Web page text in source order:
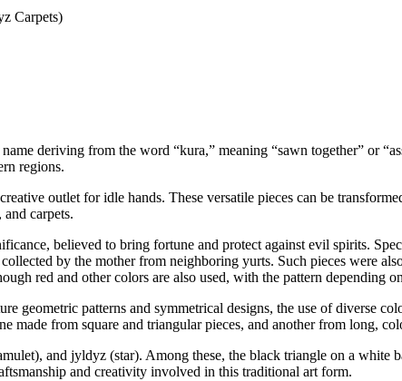
Carpets)
deriving from the word “kura,” meaning “sawn together” or
regions.
outlet for idle hands. These versatile pieces can be
carpets.
believed to bring fortune and protect against evil spirits.
by the mother from neighboring yurts. Such pieces were
red and other colors are also used, with the pattern depending
geometric patterns and symmetrical designs, the use of diverse
from square and triangular pieces, and another from long,
and jyldyz (star). Among these, the black triangle on a
and creativity involved in this traditional art form.